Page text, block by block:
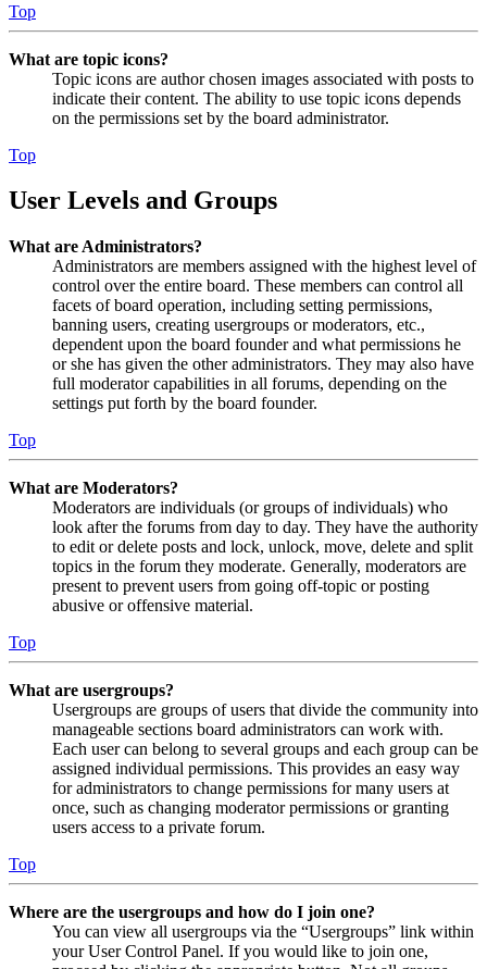
Top
What are topic icons?
Topic icons are author chosen images associated with posts to
indicate their content. The ability to use topic icons depends
on the permissions set by the board administrator.
Top
User Levels and Groups
What are Administrators?
Administrators are members assigned with the highest level of
control over the entire board. These members can control all
facets of board operation, including setting permissions,
banning users, creating usergroups or moderators, etc.,
dependent upon the board founder and what permissions he
or she has given the other administrators. They may also have
full moderator capabilities in all forums, depending on the
settings put forth by the board founder.
Top
What are Moderators?
Moderators are individuals (or groups of individuals) who
look after the forums from day to day. They have the authority
to edit or delete posts and lock, unlock, move, delete and split
topics in the forum they moderate. Generally, moderators are
present to prevent users from going off-topic or posting
abusive or offensive material.
Top
What are usergroups?
Usergroups are groups of users that divide the community into
manageable sections board administrators can work with.
Each user can belong to several groups and each group can be
assigned individual permissions. This provides an easy way
for administrators to change permissions for many users at
once, such as changing moderator permissions or granting
users access to a private forum.
Top
Where are the usergroups and how do I join one?
You can view all usergroups via the “Usergroups” link within
your User Control Panel. If you would like to join one,